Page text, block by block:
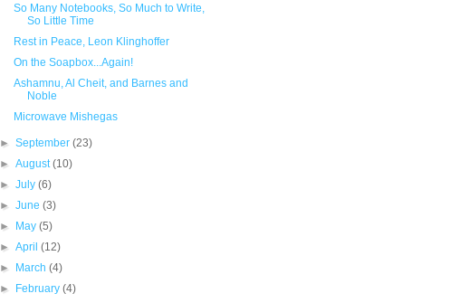
So Many Notebooks, So Much to Write,
So Little Time
Rest in Peace, Leon Klinghoffer
On the Soapbox...Again!
Ashamnu, Al Cheit, and Barnes and
Noble
Microwave Mishegas
►September(23)
►August(10)
►July(6)
►June(3)
►
May(5)
►April(12)
►
March(4)
►
February(4)